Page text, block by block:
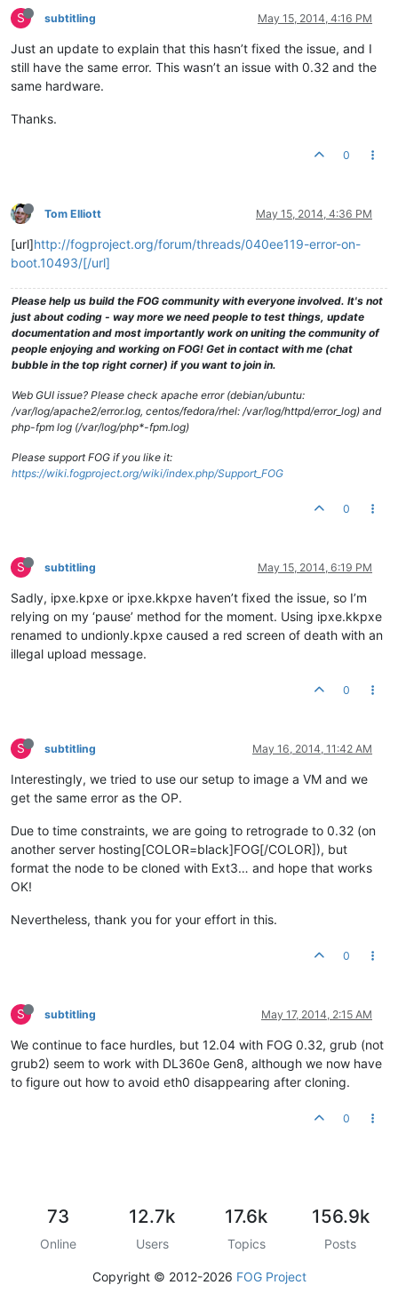
S subtitling May 15, 2014, 4:16 PM
Just an update to explain that this hasn’t fixed the issue, and I
still have the same error. This wasn’t an issue with 0.32 and the
same hardware.
Thanks.
0
Tom Elliott May 15, 2014, 4:36 PM
[url]http://fogproject.org/forum/threads/040ee119-error-on-
boot.10493/[/url]
Please help us build the FOG community with everyone involved. It's not
just about coding - way more we need people to test things, update
documentation and most importantly work on uniting the community of
people enjoying and working on FOG! Get in contact with me (chat
bubble in the top right corner) if you want to join in.
Web GUI issue? Please check apache error (debian/ubuntu:
/var/log/apache2/error.log, centos/fedora/rhel: /var/log/httpd/error_log) and
php-fpm log (/var/log/php*-fpm.log)
Please support FOG if you like it:
https://wiki.fogproject.org/wiki/index.php/Support_FOG
0
S subtitling May 15, 2014, 6:19 PM
Sadly, ipxe.kpxe or ipxe.kkpxe haven’t fixed the issue, so I’m
relying on my ‘pause’ method for the moment. Using ipxe.kkpxe
renamed to undionly.kpxe caused a red screen of death with an
illegal upload message.
0
S subtitling May 16, 2014, 11:42 AM
Interestingly, we tried to use our setup to image a VM and we
get the same error as the OP.
Due to time constraints, we are going to retrograde to 0.32 (on
another server hosting[COLOR=black]FOG[/COLOR]), but
format the node to be cloned with Ext3… and hope that works
OK!
Nevertheless, thank you for your effort in this.
0
S subtitling May 17, 2014, 2:15 AM
We continue to face hurdles, but 12.04 with FOG 0.32, grub (not
grub2) seem to work with DL360e Gen8, although we now have
to figure out how to avoid eth0 disappearing after cloning.
0
73
Online
12.7k
Users
17.6k
Topics
156.9k
Posts
Copyright © 2012-2026 FOG Project